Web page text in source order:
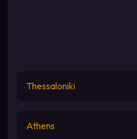
Thessaloniki
Athens